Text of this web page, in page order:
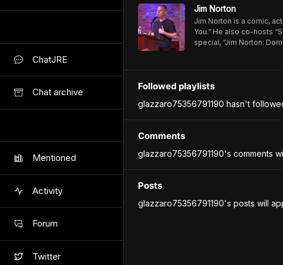
ChatJRE
Chat archive
Mentioned
Activity
Forum
Twitter
Jim Norton
Jim Norton is a comic,
You.” He also co-hosts
special, “Jim Norton:
Followed playlists
glazzaro75356791190 hasn't
Comments
glazzaro75356791190's comments
Posts
glazzaro75356791190's posts will